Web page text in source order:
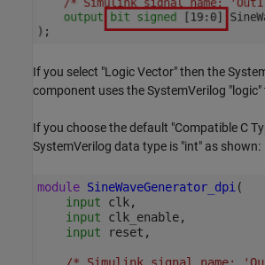
If you select "Logic Vector" then the
component uses the SystemVerilog
If you choose the default "Compatible C
SystemVerilog data type is "int" as shown: